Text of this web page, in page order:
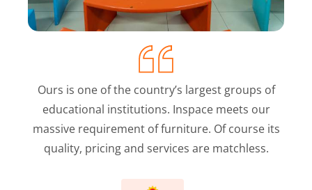
Ours is one of the country’s largest groups of
educational institutions. Inspace meets our
massive requirement of furniture. Of course its
quality, pricing and services are matchless.